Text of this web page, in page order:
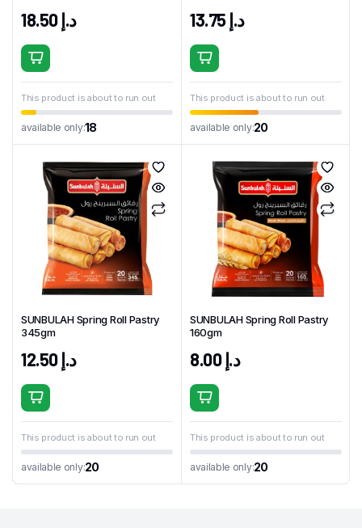
د.إ18.50
This product is about to run out
available only:18
د.إ13.75
This product is about to run out
available only:20
SUNBULAH Spring Roll Pastry
345gm
د.إ12.50
This product is about to run out
available only:20
SUNBULAH Spring Roll Pastry
160gm
د.إ8.00
This product is about to run out
available only:20